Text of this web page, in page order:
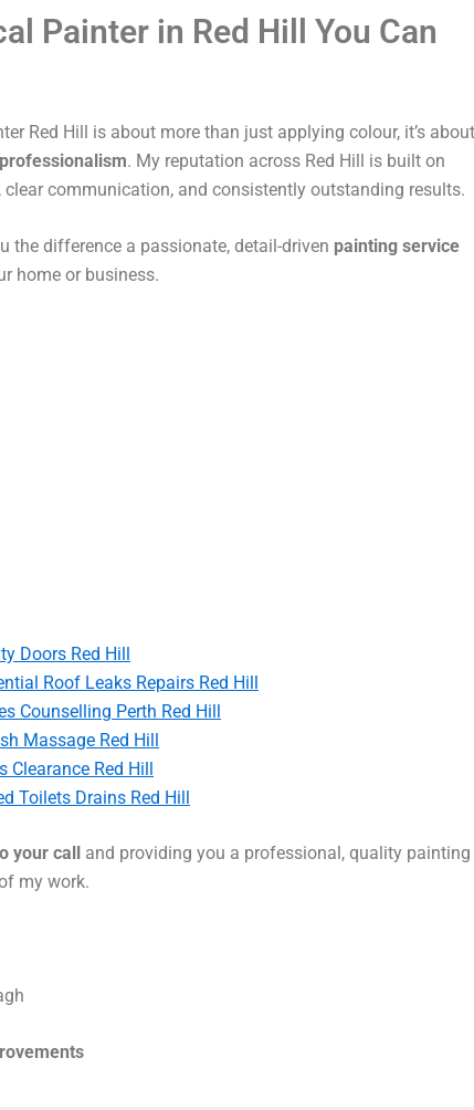
Painter in Red Hill You Can
Red Hill is about more than just applying colour, it’s about
professionalism. My reputation across Red Hill is built on
clear communication, and consistently outstanding results.
the difference a passionate, detail-driven painting service
home or business.
Doors Red Hill
Roof Leaks Repairs Red Hill
Counselling Perth Red Hill
Massage Red Hill
Clearance Red Hill
Toilets Drains Red Hill
your call and providing you a professional, quality
my work.